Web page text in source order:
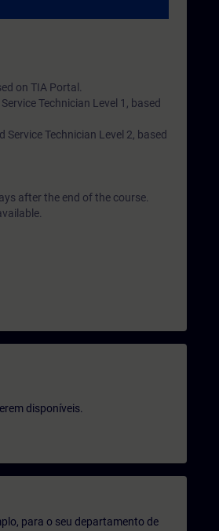
on TIA Portal.
Technician Level 1, based
Technician Level 2, based
after the end of the course.
disponíveis.
para o seu departamento de